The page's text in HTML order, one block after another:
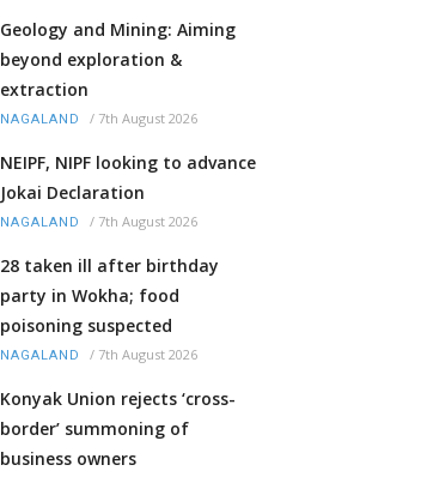
Geology and Mining: Aiming
beyond exploration &
extraction
NAGALAND / 7th August 2026
NEIPF, NIPF looking to advance
Jokai Declaration
NAGALAND / 7th August 2026
28 taken ill after birthday
party in Wokha; food
poisoning suspected
NAGALAND / 7th August 2026
Konyak Union rejects ‘cross-
border’ summoning of
business owners